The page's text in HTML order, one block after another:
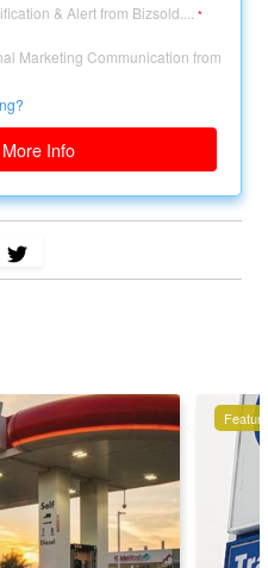
& Alert from Bizsold....*
Marketing Communication from
Info